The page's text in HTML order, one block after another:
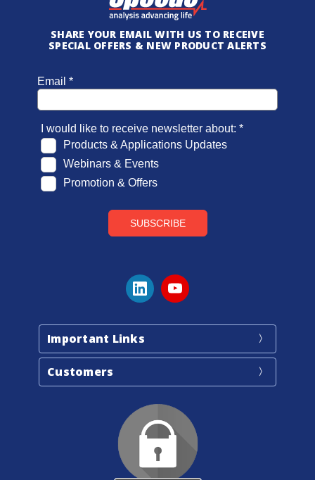
SHARE YOUR EMAIL WITH US TO RECEIVE
SPECIAL OFFERS & NEW PRODUCT ALERTS
Important Links
Customers